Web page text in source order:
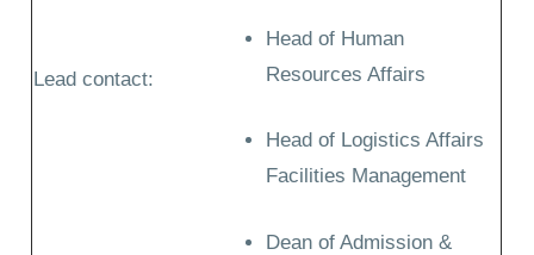
Lead contact:
Head of Human
Resources Affairs
Head of Logistics Affairs
Facilities Management
Dean of Admission &